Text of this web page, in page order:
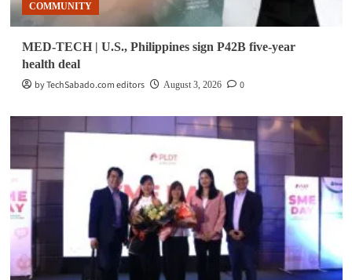
COMMUNITY
MED-TECH | U.S., Philippines sign P42B five-year
health deal
by TechSabado.com editors
August 3, 2026 0